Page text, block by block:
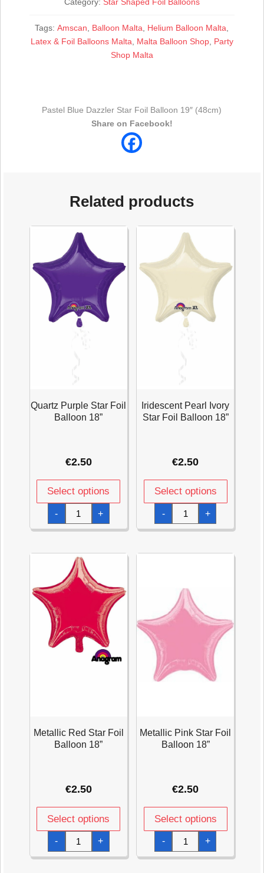
Tags:Amscan Balloon Malta Helium Balloon Malta
Latex & Foil Balloons Malta
Malta Balloon Shop, Party
Shop Malta
Pastel Blue Dazzler Star Foil Balloon 19″ (48cm)
Share on Facebook!
Related products
Quartz Purple Star Foil
Balloon 18”
€2.50
Select options
-
Quartz
Purple
Star
Foil
quantity
+
Iridescent Pearl Ivory
Star Foil Balloon 18”
€2.50
Select options
-
Iridescent
Pearl
Ivory
Star
18''
+
Metallic Red Star Foil
Balloon 18”
€2.50
Select options
-
Metallic
Red
Star
Foil
+
Metallic Pink Star Foil
Balloon 18”
€2.50
Select options
-
Metallic
Pink
Star
Foil
+